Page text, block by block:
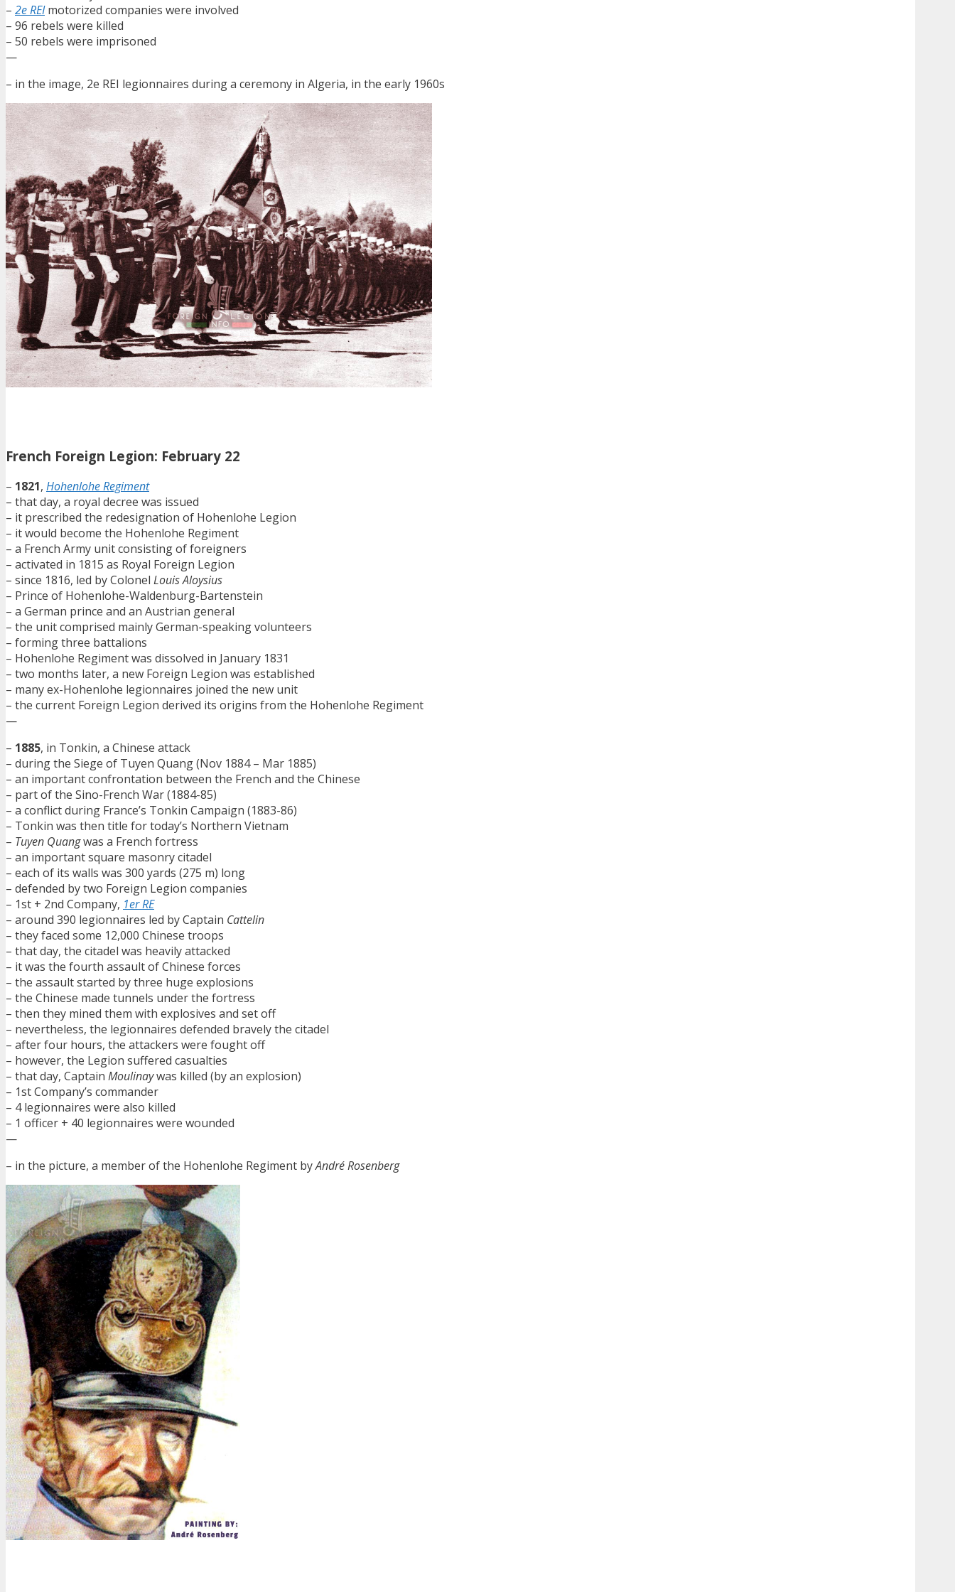
– 2e REImotorized companies were involved
– 96 rebels were killed
– 50 rebels were imprisoned
—
– in the image, 2e REI legionnaires during a ceremony in Algeria, in the early 1960s
French Foreign Legion: February 22
– 1821, Hohenlohe Regiment
– that day, a royal decree was issued
– it prescribed the redesignation of Hohenlohe Legion
– it would become the Hohenlohe Regiment
– a French Army unit consisting of foreigners
– activated in 1815 as Royal Foreign Legion
– since 1816, led by Colonel Louis Aloysius
– Prince of Hohenlohe-Waldenburg-Bartenstein
– a German prince and an Austrian general
– the unit comprised mainly German-speaking volunteers
– forming three battalions
– Hohenlohe Regiment was dissolved in January 1831
– two months later, a new Foreign Legion was established
– many ex-Hohenlohe legionnaires joined the new unit
– the current Foreign Legion derived its origins from the Hohenlohe Regiment
—
– 1885, in Tonkin, a Chinese attack
– during the Siege of Tuyen Quang (Nov 1884 – Mar 1885)
– an important confrontation between the French and the Chinese
– part of the Sino-French War (1884-85)
– a conflict during France’s Tonkin Campaign (1883-86)
– Tonkin was then title for today’s Northern Vietnam
– Tuyen Quangwas a French fortress
– an important square masonry citadel
– each of its walls was 300 yards (275 m) long
– defended by two Foreign Legion companies
– 1st + 2nd Company, 1er RE
– around 390 legionnaires led by Captain Cattelin
– they faced some 12,000 Chinese troops
– that day, the citadel was heavily attacked
– it was the fourth assault of Chinese forces
– the assault started by three huge explosions
– the Chinese made tunnels under the fortress
– then they mined them with explosives and set off
– nevertheless, the legionnaires defended bravely the citadel
– after four hours, the attackers were fought off
– however, the Legion suffered casualties
– that day, Captain Moulinaywas killed (by an explosion)
– 1st Company’s commander
– 4 legionnaires were also killed
– 1 officer + 40 legionnaires were wounded
—
– in the picture, a member of the Hohenlohe Regiment byAndré Rosenberg